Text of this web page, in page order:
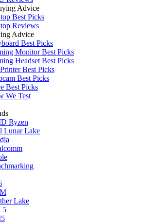
Advice
Best Picks
Reviews
Advice
Best Picks
Monitor Best Picks
Headset Best Picks
Best Picks
Best Picks
Best Picks
We Test
Ryzen
Lunar Lake
Lake
5